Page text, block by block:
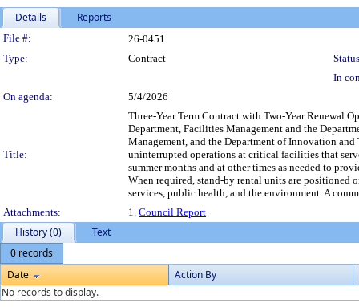
Details Reports
Legislation Details
File #:
26-0451
Type:
Contract
In
On agenda:
5/4/2026
Title:
Three-Year Term Contract with Two-Year Renewal
Department, Facilities Management and the
Management, and the Department of Innovation and
uninterrupted operations at critical facilities that
summer months and at other times as needed to
When required, stand-by rental units are positioned
services, public health, and the environment. A
Attachments:
1. Council Report
History (0)
Text
0 records
Date
Action By
No records to display.